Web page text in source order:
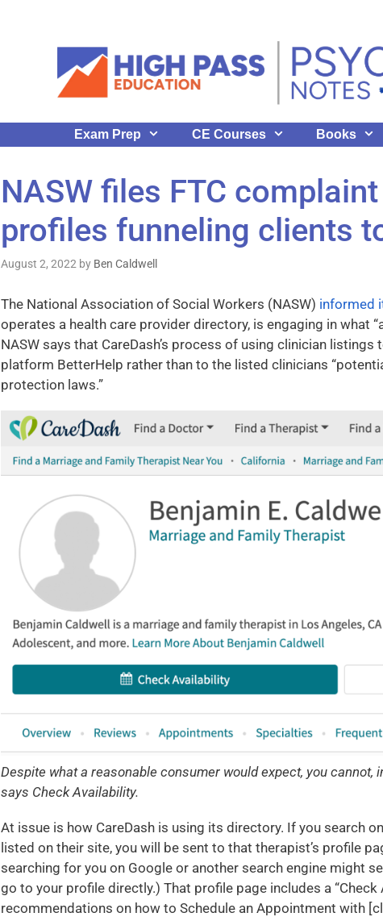
Exam Prep CE Courses Books
NASW files FTC
profiles funneling clients
August 2, 2022 by Ben Caldwell
The National Association of Social Workers (NASW) informed
operates a health care provider directory, is engaging in what
NASW says that CareDash’s process of using clinician
platform BetterHelp rather than to the listed clinicians
protection laws.”
Despite what a reasonable consumer would expect, you
says Check Availability.
At issue is how CareDash is using its directory. If you search
listed on their site, you will be sent to that therapist’s profile
searching for you on Google or another search engine might
go to your profile directly.) That profile page includes a “Check
recommendations on how to Schedule an Appointment with